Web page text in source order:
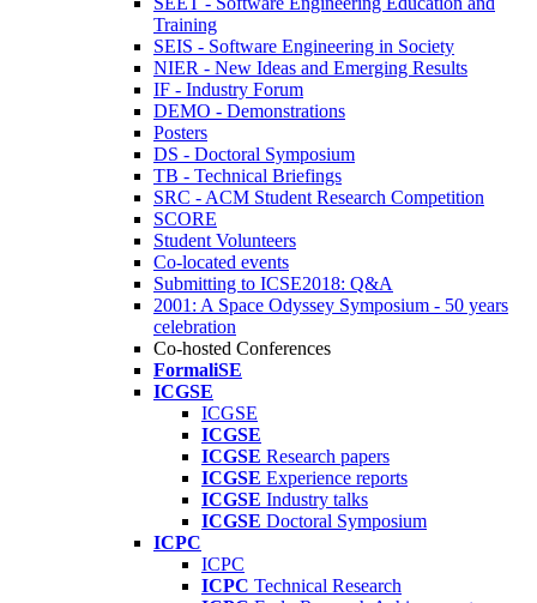
Training
SEIS - Software Engineering in Society
NIER - New Ideas and Emerging Results
IF - Industry Forum
DEMO - Demonstrations
Posters
DS - Doctoral Symposium
TB - Technical Briefings
SRC - ACM Student Research Competition
SCORE
Student Volunteers
Co-located events
Submitting to ICSE2018: Q&A
2001: A Space Odyssey Symposium - 50 years
celebration
Co-hosted Conferences
FormaliSE
ICGSE
ICGSE
ICGSE
ICGSE Research papers
ICGSE Experience reports
ICGSE Industry talks
ICGSE Doctoral Symposium
ICPC
ICPC
ICPC Technical Research